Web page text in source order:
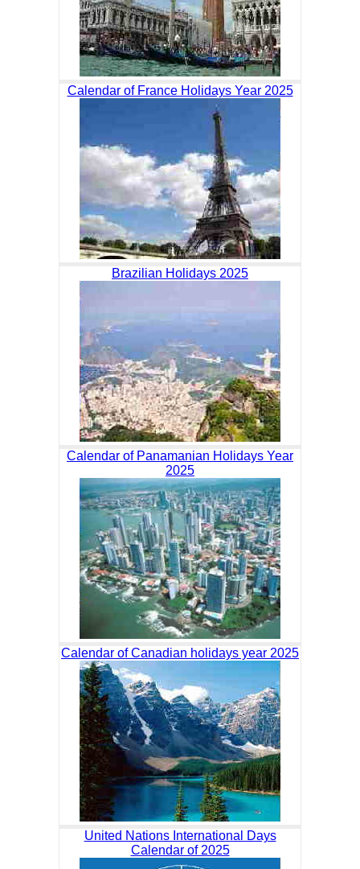
Calendar of France Holidays Year 2025
Brazilian Holidays 2025
Calendar of Panamanian Holidays Year
2025
Calendar of Canadian holidays year 2025
United Nations International Days
Calendar of 2025